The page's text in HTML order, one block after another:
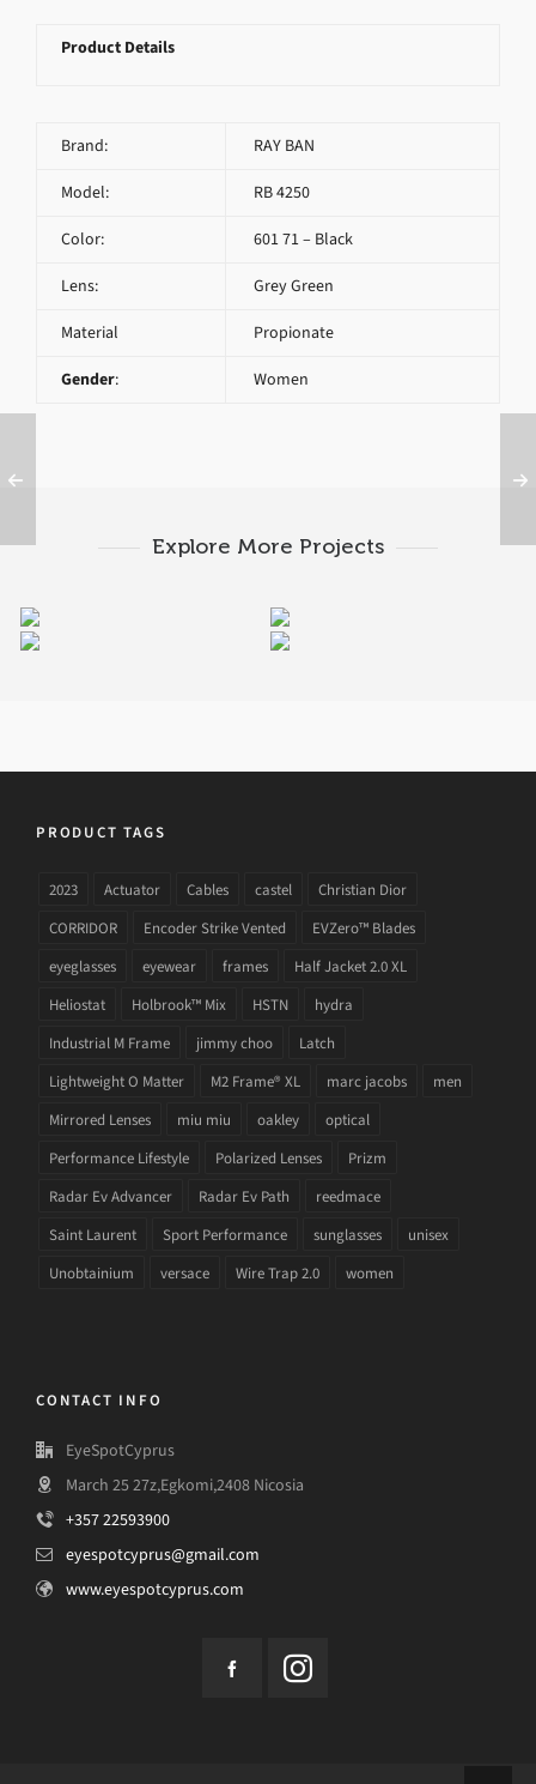
Product Details
Brand: RAY BAN
Model: RB 4250
Color: 601 71 – Black
Lens: Grey Green
Material Propionate
Gender: Women
Explore More Projects
RAY BAN ORIGINAL
WAYFARER RB 2140
RAY BAN ORIGINAL
WAYFARER RB 2140
PRODUCT TAGS
2023 Actuator Cables castel
Christian Dior
CORRIDOR
Encoder Strike Vented
EVZero™ Blades
eyeglasses
eyewear frames
Half Jacket 2.0 XL
Heliostat
Holbrook™ Mix HSTN
hydra
Industrial M Frame
jimmy choo
Latch
Lightweight O Matter
M2 Frame® XL marc jacobs
men
Mirrored Lenses
miu miu oakley
optical
Performance Lifestyle
Polarized Lenses
Prizm
Radar Ev Advancer
Radar Ev Path
reedmace
Saint Laurent
Sport Performance sunglasses
unisex
Unobtainium
versace Wire Trap 2.0 women
CONTACT INFO
EyeSpotCyprus
March 25 27z,Egkomi,2408 Nicosia
+357 22593900
eyespotcyprus@gmail.com
www.eyespotcyprus.com